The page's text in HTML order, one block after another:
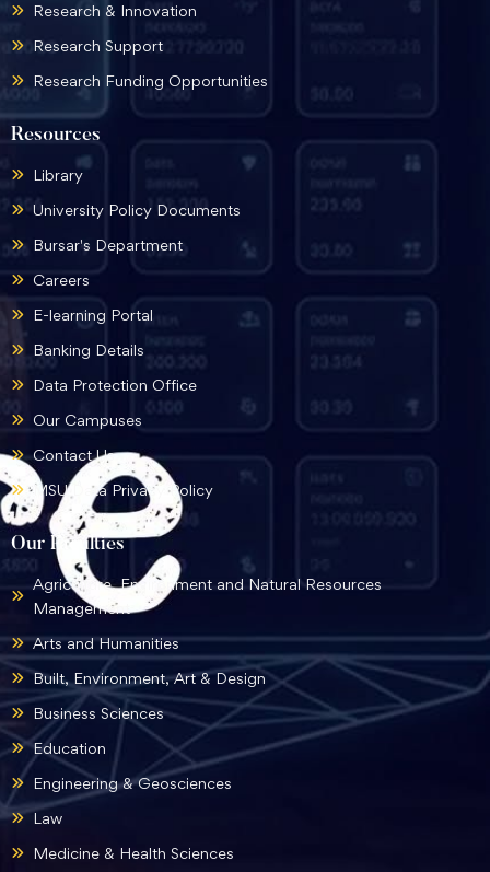
Our Faculties
Agriculture, Environment and Natural Resources
Management
Arts and Humanities
Built, Environment, Art & Design
Business Sciences
Education
Engineering & Geosciences
Law
Medicine & Health Sciences
Resources
Library
University Policy Documents
Bursar's Department
Careers
E-learning Portal
Banking Details
Data Protection Office
Our Campuses
Contact Us
MSU Data Privacy Policy
Research & Innovation
Research Support
Research Funding Opportunities